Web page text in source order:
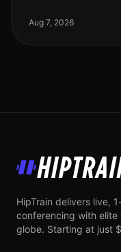
Many busy
Aug 7, 2026
HipTrain
HipTrain delivers live,
conferencing with elite
globe. Starting at just